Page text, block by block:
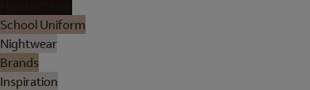
School Uniform
Nightwear
Brands
Inspiration